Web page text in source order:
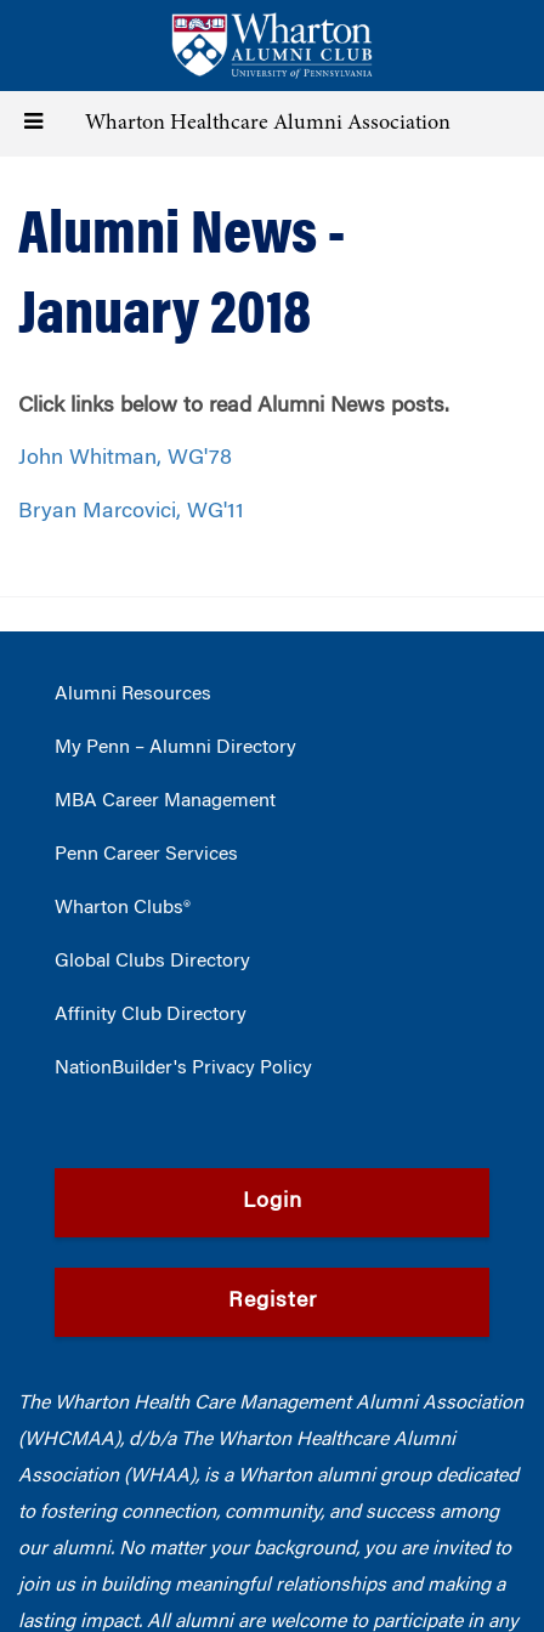
content
Toggle Wharton Healthcare Alumni Association
Alumni News -
January 2018
Click links below to read Alumni News posts.
John Whitman, WG'78
Bryan Marcovici, WG'11
Alumni Resources
My Penn – Alumni Directory
MBA Career Management
Penn Career Services
Wharton Clubs®
Global Clubs Directory
Affinity Club Directory
NationBuilder's Privacy Policy
Login
Register
The Wharton Health Care Management Alumni Association
(WHCMAA), d/b/a The Wharton Healthcare Alumni
Association (WHAA), is a Wharton alumni group dedicated
to fostering connection, community, and success among
our alumni. No matter your background, you are invited to
join us in building meaningful relationships and making a
lasting impact. All alumni are welcome to participate in any